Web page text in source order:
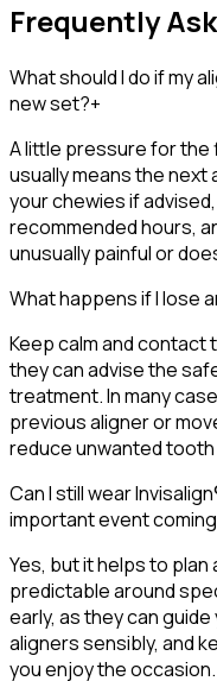
Frequently
What should I do if my
new set?+
A little pressure for the
usually means the next
your chewies if
recommended hours,
unusually painful or
What happens if I lose
Keep calm and contact
they can advise the
treatment. In many
previous aligner or
reduce unwanted
Can I still wear
important event
Yes, but it helps to
predictable around
early, as they can
aligners sensibly, and
you enjoy the occasion.